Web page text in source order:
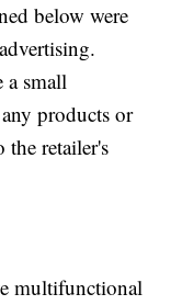
below were
a small
products or
retailer's
multifunctional